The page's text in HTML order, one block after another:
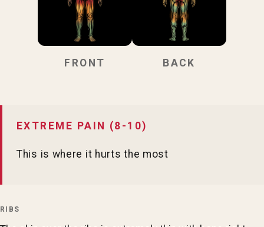
FRONT BACK
EXTREME PAIN (8-10)
This is where it hurts the most
RIBS